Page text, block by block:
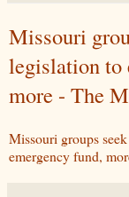
Missouri
legislation to
more - The
Missouri groups
emergency fund,